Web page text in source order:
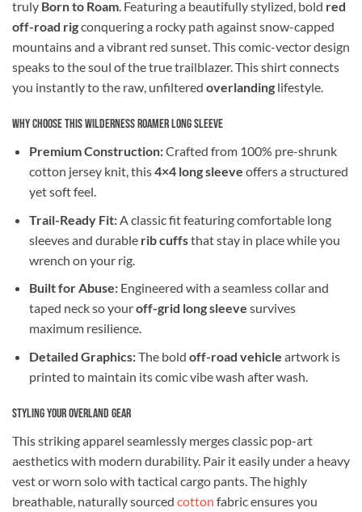
truly Born to Roam. Featuring a beautifully stylized, bold red
off-road rigconquering a rocky path against snow-capped
mountains and a vibrant red sunset. This comic-vector design
speaks to the soul of the true trailblazer. This shirt connects
you instantly to the raw, unfiltered overlanding lifestyle.
Why Choose This Wilderness Roamer Long Sleeve
Premium Construction:Crafted from 100% pre-shrunk
cotton jersey knit, this4×4 long sleeve offers a structured
yet soft feel.
Trail-Ready Fit:A classic fit featuring comfortable long
sleeves and durable rib cuffsthat stay in place while you
wrench on your rig.
Built for Abuse:Engineered with a seamless collar and
taped neck so youroff-grid long sleeve survives
maximum resilience.
Detailed Graphics:The bold off-road vehicle artwork is
printed to maintain its comic vibe wash after wash.
Styling Your Overland Gear
This striking apparel seamlessly merges classic pop-art
aesthetics with modern durability. Pair it easily under a heavy
vest or worn solo with tactical cargo pants. The highly
breathable, naturally sourced cotton fabric ensures you